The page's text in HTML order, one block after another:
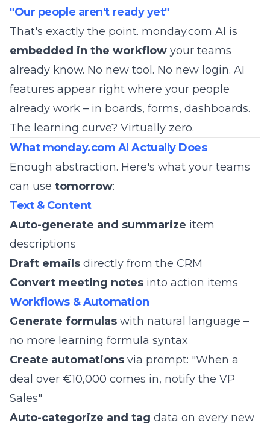
"Our people aren't ready yet"
That's exactly the point. monday.com AI is
embedded in the workflow your teams
already know. No new tool. No new login. AI
features appear right where your people
already work – in boards, forms, dashboards.
The learning curve? Virtually zero.
What monday.com AI Actually Does
Enough abstraction. Here's what your teams
can use tomorrow:
Text & Content
Auto-generate and summarize item
descriptions
Draft emails directly from the CRM
Convert meeting notes into action items
Workflows & Automation
Generate formulas with natural language –
no more learning formula syntax
Create automations via prompt: "When a
deal over €10,000 comes in, notify the VP
Sales"
Auto-categorize and tag data on every new